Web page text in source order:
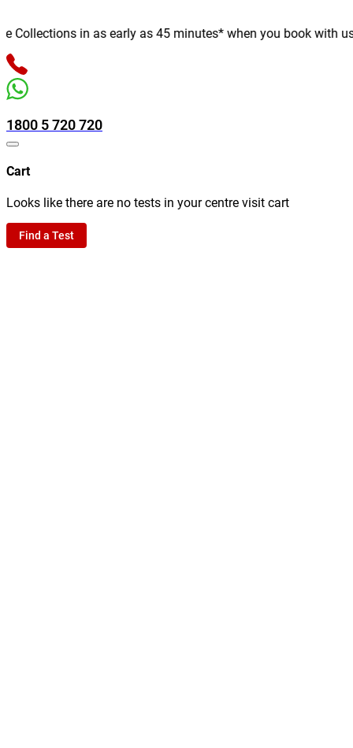
Collections in as early as 45 minutes* when you book with
1800 5 720 720
Cart
Looks like there are no tests in your centre visit cart
Find a Test